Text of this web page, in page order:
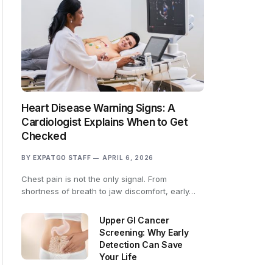
Heart Disease Warning Signs: A
Cardiologist Explains When to Get
Checked
BY EXPATGO STAFF APRIL 6, 2026
Chest pain is not the only signal. From
shortness of breath to jaw discomfort, early…
Upper GI Cancer
Screening: Why Early
Detection Can Save
Your Life